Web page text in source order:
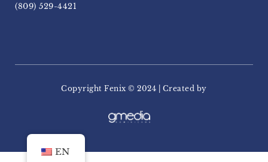
(809) 529-4421
Copyright Fenix ​​© 2024 | Created by
EN